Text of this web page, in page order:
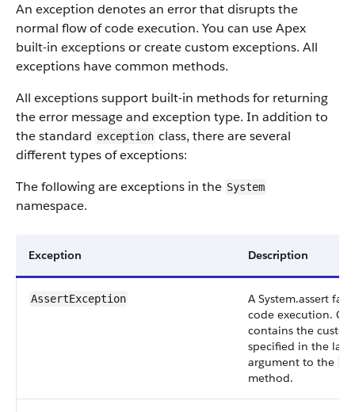
An exception denotes an error that disrupts the
normal flow of code execution. You can use Apex
built-in exceptions or create custom exceptions. All
exceptions have common methods.
All exceptions support built-in methods for returning
the error message and exception type. In addition to
the standard exception class, there are several
different types of exceptions:
The following are exceptions in the System
namespace.
Exception Description
AssertException
A System.assert
code execution.
contains the
specified in the last
argument to the
method.